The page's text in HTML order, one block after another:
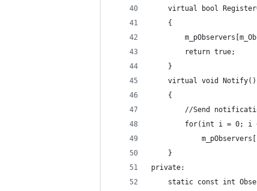
virtual bool
    {
        return true;
    }
    virtual void Notify()
    {
//Send
for(int i = 0; i
    }
private:
static const int